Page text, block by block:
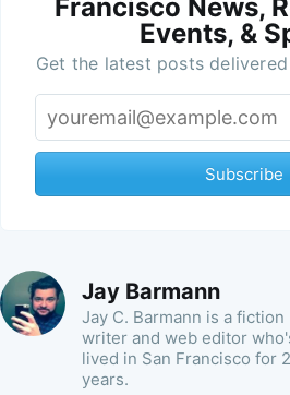
Francisco News,
Events, &
Get the latest posts
Subscribe
Jay Barmann
Jay C. Barmann is a fiction
writer and web editor
lived in San Francisco for
years.